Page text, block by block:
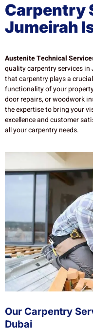
Carpentry
Jumeirah
Austenite Technical
quality carpentry services in
that carpentry plays a
functionality of your
door repairs, or woodwork
the expertise to bring your
excellence and customer
all your carpentry needs.
Our Carpentry
Dubai